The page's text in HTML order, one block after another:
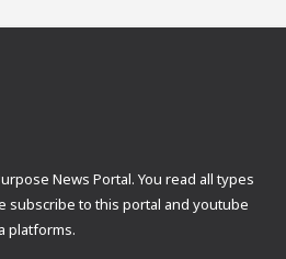
News Portal. You read all types
subscribe to this portal and youtube
platforms.